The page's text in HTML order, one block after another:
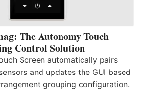
The Autonomy Touch
Control Solution
Screen automatically pairs
and updates the GUI based
grouping configuration.